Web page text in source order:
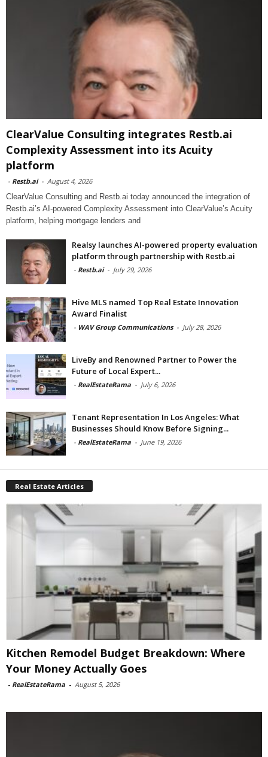
ClearValue Consulting integrates Restb.ai
Complexity Assessment into its Acuity
platform
- Restb.ai - August 4, 2026
ClearValue Consulting and Restb.ai today announced the integration of
Restb.ai’s AI-powered Complexity Assessment into ClearValue’s Acuity
platform, helping mortgage lenders and
Realsy launches AI-powered property evaluation
platform through partnership with Restb.ai
- Restb.ai - July 29, 2026
Hive MLS named Top Real Estate Innovation
Award Finalist
- WAV Group Communications - July 28, 2026
LiveBy and Renowned Partner to Power the
Future of Local Expert...
- RealEstateRama - July 6, 2026
Tenant Representation In Los Angeles: What
Businesses Should Know Before Signing...
- RealEstateRama - June 19, 2026
Real Estate Articles
Kitchen Remodel Budget Breakdown: Where
Your Money Actually Goes
- RealEstateRama - August 5, 2026